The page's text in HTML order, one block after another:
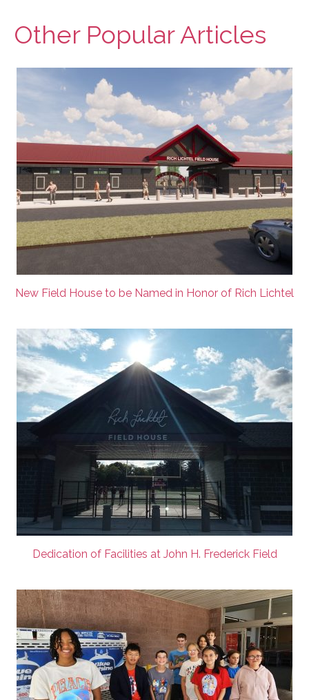
Other Popular Articles
New Field House to be Named in Honor of Rich Lichtel
Dedication of Facilities at John H. Frederick Field